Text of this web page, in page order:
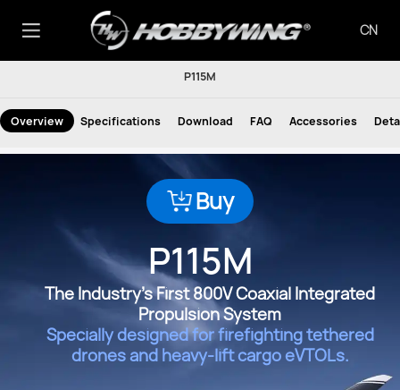
CN
P115M
Overview Specifications Download FAQ Accessories
Buy
P115M
The Industry's First 800V Coaxial Integrated
Propulsion System
Specially designed for firefighting tethered
drones and heavy-lift cargo eVTOLs.